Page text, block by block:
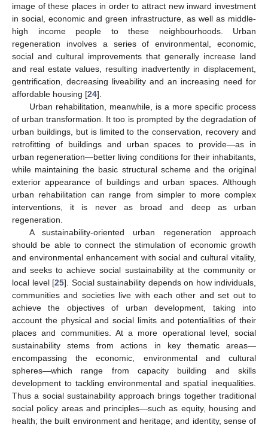
image of these places in order to attract new inward investment
in social, economic and green infrastructure, as well as middle-
high income people to these neighbourhoods. Urban
regeneration involves a series of environmental, economic,
social and cultural improvements that generally increase land
and real estate values, resulting inadvertently in displacement,
gentrification, decreasing liveability and an increasing need for
affordable housing [24].
Urban rehabilitation, meanwhile, is a more specific process
of urban transformation. It too is prompted by the degradation of
urban buildings, but is limited to the conservation, recovery and
retrofitting of buildings and urban spaces to provide—as in
urban regeneration—better living conditions for their inhabitants,
while maintaining the basic structural scheme and the original
exterior appearance of buildings and urban spaces. Although
urban rehabilitation can range from simpler to more complex
interventions, it is never as broad and deep as urban
regeneration.
A sustainability-oriented urban regeneration approach
should be able to connect the stimulation of economic growth
and environmental enhancement with social and cultural vitality,
and seeks to achieve social sustainability at the community or
local level [25]. Social sustainability depends on how individuals,
communities and societies live with each other and set out to
achieve the objectives of urban development, taking into
account the physical and social limits and potentialities of their
places and communities. At a more operational level, social
sustainability stems from actions in key thematic areas—
encompassing the economic, environmental and cultural
spheres—which range from capacity building and skills
development to tackling environmental and spatial inequalities.
Thus a social sustainability approach brings together traditional
social policy areas and principles—such as equity, housing and
health; the built environment and heritage; and identity, sense of